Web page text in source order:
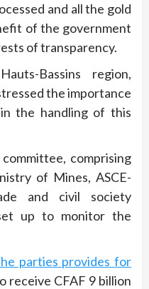
and all the gold
of the government
of transparency.
Bassins region,
the importance
the handling of this
comprising
of Mines, ASCE-
and civil society
up to monitor the
parties provides for
receive CFAF 9 billion